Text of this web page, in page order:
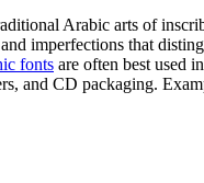
Arabic arts of
imperfections that
fonts are often best used
and CD packaging.